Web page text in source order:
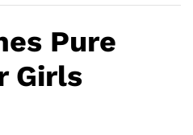
Pure
Girls